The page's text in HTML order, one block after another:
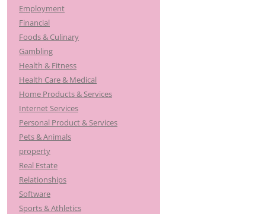
Employment
Financial
Foods & Culinary
Gambling
Health & Fitness
Health Care & Medical
Home Products & Services
Internet Services
Personal Product & Services
Pets & Animals
property
Real Estate
Relationships
Software
Sports & Athletics